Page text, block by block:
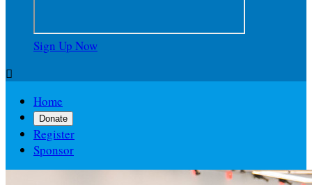
Sign Up Now

Home
Donate
Register
Sponsor